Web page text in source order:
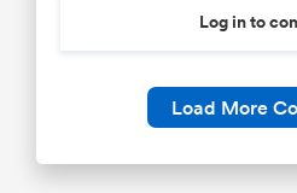
Log in to
Load More